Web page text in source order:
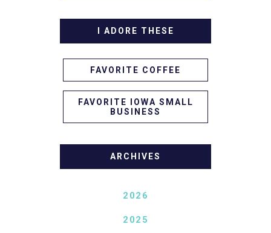
I ADORE THESE
FAVORITE COFFEE
FAVORITE IOWA SMALL
BUSINESS
ARCHIVES
2026
2025